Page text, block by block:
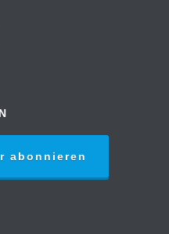
abonnieren